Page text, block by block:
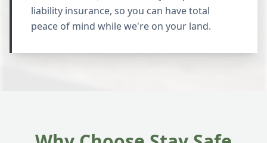
liability insurance, so you can have total
peace of mind while we're on your land.